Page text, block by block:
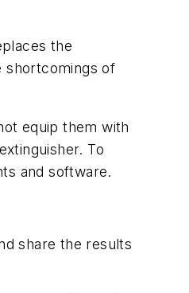
the
shortcomings of
equip them with
To
and software.
share the results